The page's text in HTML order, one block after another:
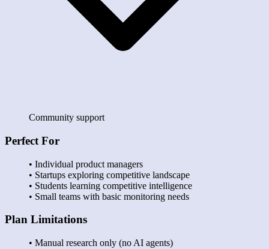
Community support
Perfect For
• Individual product managers
• Startups exploring competitive landscape
• Students learning competitive intelligence
• Small teams with basic monitoring needs
Plan Limitations
• Manual research only (no AI agents)